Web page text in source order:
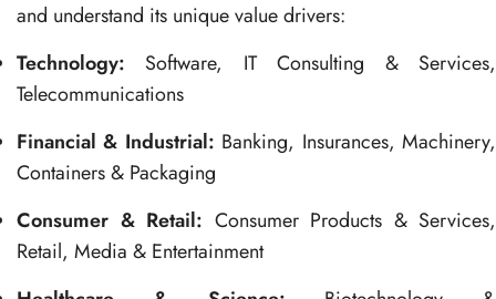
and understand its unique value drivers:
Technology: Software, IT Consulting & Services,
Telecommunications
Financial & Industrial: Banking, Insurances, Machinery,
Containers & Packaging
Consumer & Retail: Consumer Products & Services,
Retail, Media & Entertainment